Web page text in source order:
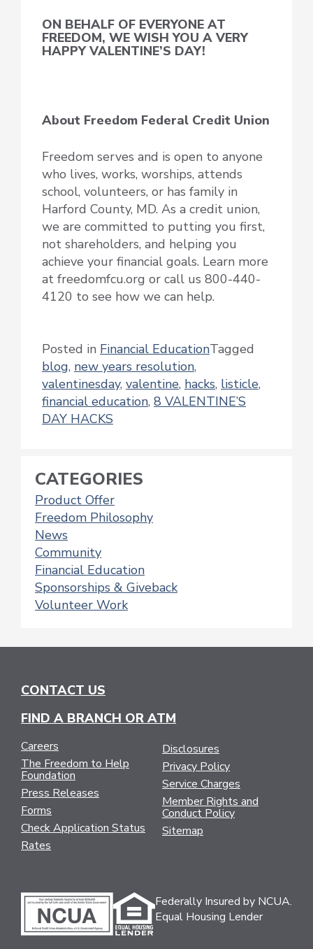
ON BEHALF OF EVERYONE AT
FREEDOM, WE WISH YOU A VERY
HAPPY VALENTINE’S DAY!
About Freedom Federal Credit Union
Freedom serves and is open to anyone
who lives, works, worships, attends
school, volunteers, or has family in
Harford County, MD. As a credit union,
we are committed to putting you first,
not shareholders, and helping you
achieve your financial goals. Learn more
at freedomfcu.org or call us 800-440-
4120 to see how we can help.
Posted in Financial EducationTagged
blog, new years resolution,
valentinesday, valentine, hacks, listicle,
financial education, 8 VALENTINE’S
DAY HACKS
CATEGORIES
Product Offer
Freedom Philosophy
News
Community
Financial Education
Sponsorships & Giveback
Volunteer Work
CONTACT US
FIND A BRANCH OR ATM
Careers
The Freedom to Help
Foundation
Press Releases
Forms
Check Application Status
Rates
Disclosures
Privacy Policy
Service Charges
Member Rights and
Conduct Policy
Sitemap
Federally Insured by NCUA.
Equal Housing Lender